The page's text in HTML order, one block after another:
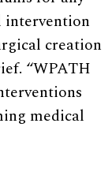
creation
“WPATH
medical